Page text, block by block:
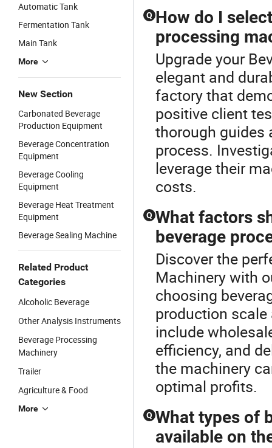
Automatic Tank
Fermentation Tank
Main Tank
More
New Section
Carbonated Beverage
Production Equipment
Beverage Concentration
Equipment
Beverage Cooling
Equipment
Beverage Heat Treatment
Equipment
Beverage Sealing Machine
Related Product
Categories
Alcoholic Beverage
Other Analysis Instruments
Beverage Processing
Machinery
Trailer
Agriculture & Food
More
Q How do I
processing
Upgrade your
elegant and
factory that
positive client
thorough guides
process.
leverage their
costs.
Q What factors
beverage
Discover the
Machinery with
choosing
production
include
efficiency, and
the machinery
optimal profits.
Q What types of
available on